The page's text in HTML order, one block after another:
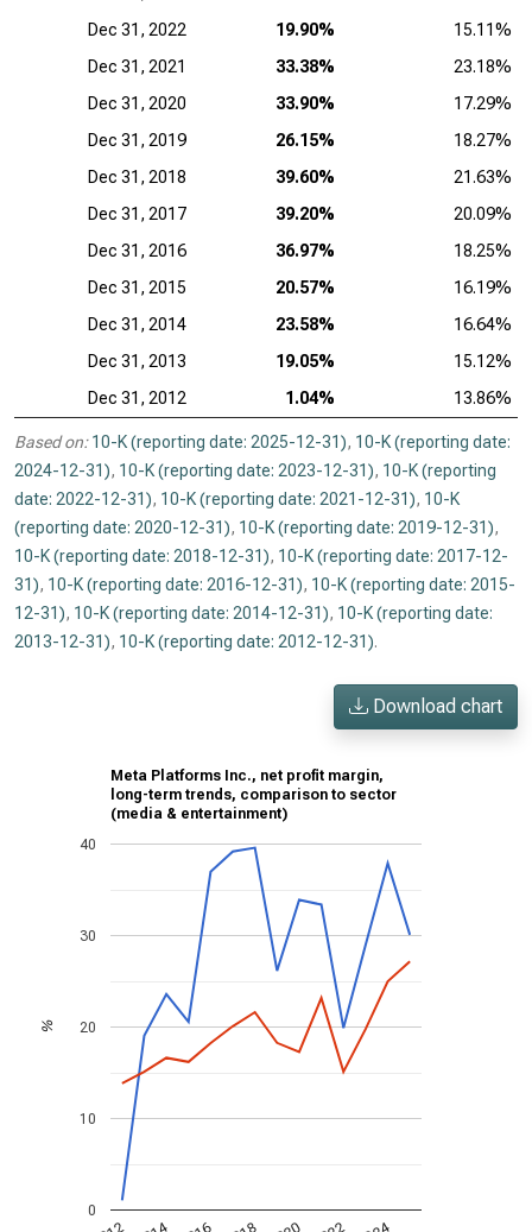
Dec 31, 2022
19.90%
15.11%
Dec 31, 2021
33.38%
23.18%
Dec 31, 2020
33.90%
17.29%
Dec 31, 2019
26.15%
18.27%
Dec 31, 2018
39.60%
21.63%
Dec 31, 2017
39.20%
20.09%
Dec 31, 2016
36.97%
18.25%
Dec 31, 2015
20.57%
16.19%
Dec 31, 2014
23.58%
16.64%
Dec 31, 2013
19.05%
15.12%
Dec 31, 2012
1.04% 13.86%
Based on: 10-K (reporting date: 2025-12-31), 10-K (reporting date:
2024-12-31), 10-K (reporting date: 2023-12-31), 10-K (reporting
date: 2022-12-31), 10-K (reporting date: 2021-12-31), 10-K
(reporting date: 2020-12-31), 10-K (reporting date: 2019-12-31),
10-K (reporting date: 2018-12-31), 10-K (reporting date: 2017-12-
31), 10-K (reporting date: 2016-12-31), 10-K (reporting date: 2015-
12-31), 10-K (reporting date: 2014-12-31), 10-K (reporting date:
2013-12-31), 10-K (reporting date: 2012-12-31).
Download chart
Meta Platforms Inc., net profit margin,
long-term trends, comparison to sector
(media & entertainment)
0
10
20
30
40
%